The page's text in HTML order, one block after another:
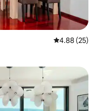
4.88 out of 5
4.88 (25)